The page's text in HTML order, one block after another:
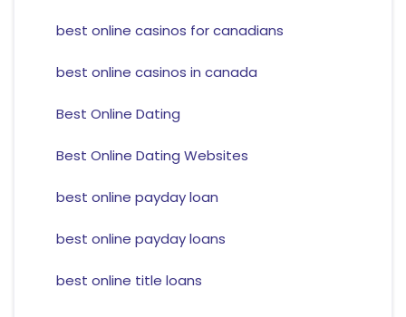
best online casinos for canadians
best online casinos in canada
Best Online Dating
Best Online Dating Websites
best online payday loan
best online payday loans
best online title loans